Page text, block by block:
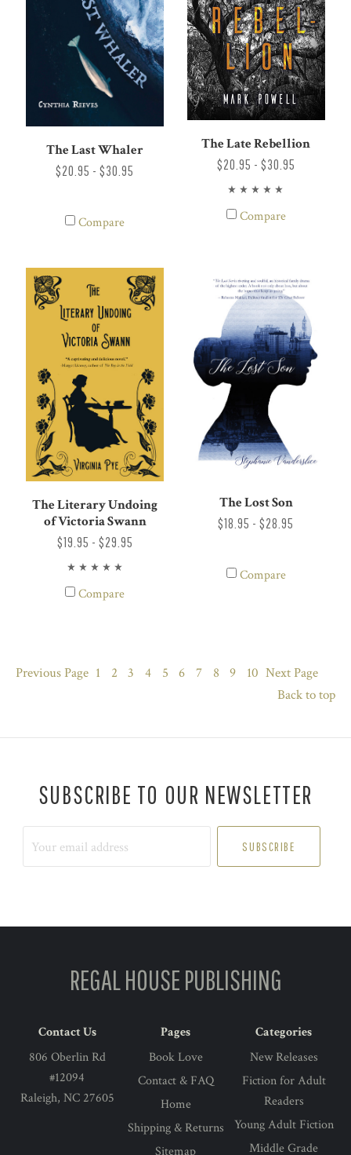
The Last Whaler
$20.95 - $30.95
Compare
The Late Rebellion
$20.95 - $30.95
Compare
The Literary Undoing
of Victoria Swann
$19.95 - $29.95
Compare
The Lost Son
$18.95 - $28.95
Compare
Previous Page 1 2 3 4 5 6 7 8 9 10 Next Page
Back to top
SUBSCRIBE TO OUR NEWSLETTER
REGAL HOUSE PUBLISHING
Contact Us
806 Oberlin Rd
#12094
Raleigh, NC 27605
Pages
Book Love
Contact & FAQ
Home
Shipping & Returns
Sitemap
Categories
New Releases
Fiction for Adult
Readers
Young Adult Fiction
Middle Grade